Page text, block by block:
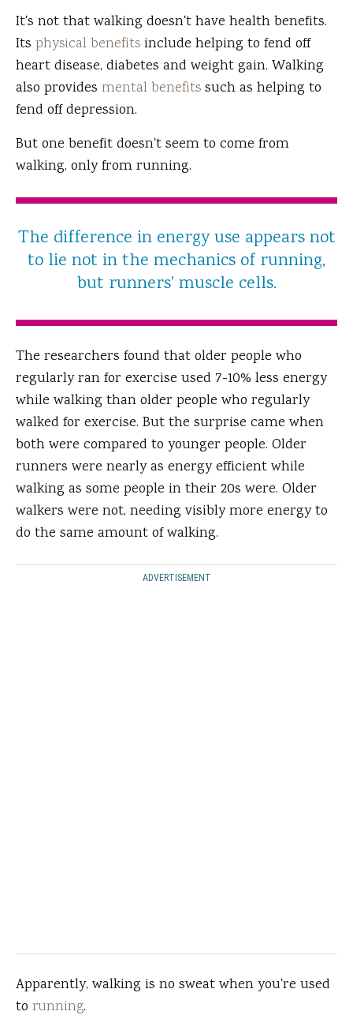
It's not that walking doesn't have health benefits.
Its physical benefits include helping to fend off
heart disease, diabetes and weight gain. Walking
also provides mental benefitssuch as helping to
fend off depression.
But one benefit doesn't seem to come from
walking, only from running.
The difference in energy use appears not
to lie not in the mechanics of running,
but runners' muscle cells.
The researchers found that older people who
regularly ran for exercise used 7-10% less energy
while walking than older people who regularly
walked for exercise. But the surprise came when
both were compared to younger people. Older
runners were nearly as energy efficient while
walking as some people in their 20s were. Older
walkers were not, needing visibly more energy to
do the same amount of walking.
ADVERTISEMENT
Apparently, walking is no sweat when you're used
to running.